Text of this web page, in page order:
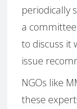
periodically
a
to discuss it
issue
NGOs like
these